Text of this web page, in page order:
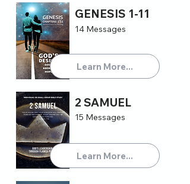
GENESIS 1-11
14 Messages
Learn More...
2 SAMUEL
15 Messages
Learn More...